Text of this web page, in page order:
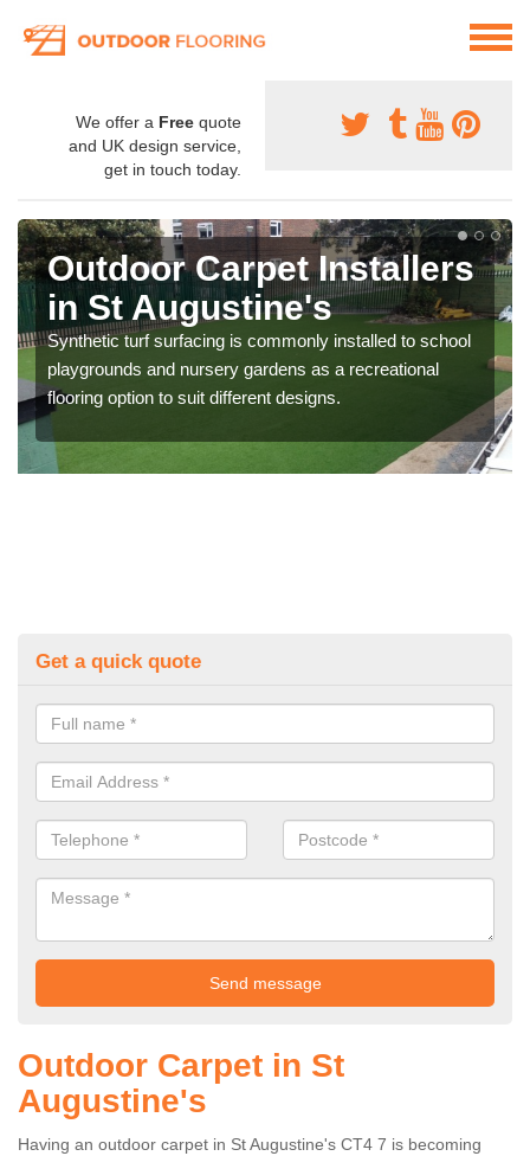
We offer a Free quote
and UK design service,
get in touch today.
Outdoor Carpet Installers
in St Augustine's
Synthetic turf surfacing is commonly installed to school
playgrounds and nursery gardens as a recreational
flooring option to suit different designs.
Get a quick quote
Outdoor Carpet in St
Augustine's
Having an outdoor carpet in St Augustine's CT4 7 is becoming